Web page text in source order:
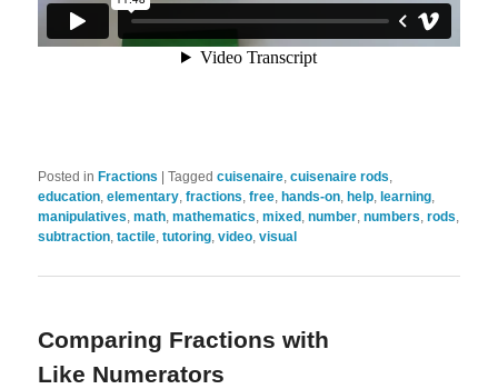
Posted in Fractions |Tagged cuisenaire,cuisenaire rods,
education,elementary,fractions,free, hands-on, help, learning,
manipulatives,math,mathematics,mixed ,number,numbers,rods,
subtraction,tactile,tutoring,video,visual
Comparing Fractions with
Like Numerators